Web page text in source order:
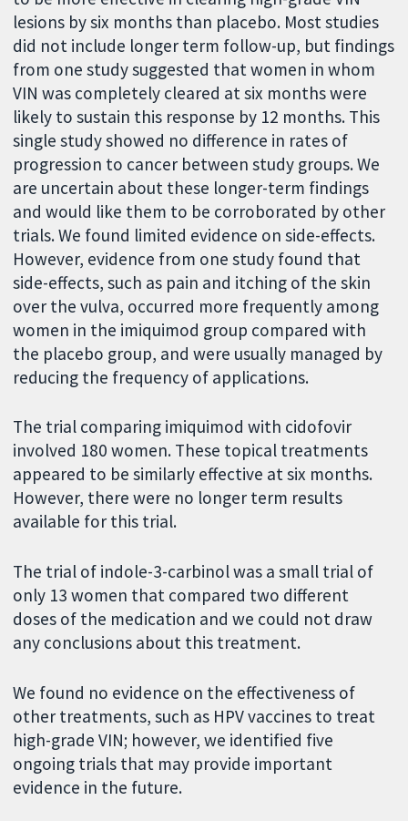
lesions by six months than placebo. Most studies
did not include longer term follow-up, but findings
from one study suggested that women in whom
VIN was completely cleared at six months were
likely to sustain this response by 12 months. This
single study showed no difference in rates of
progression to cancer between study groups. We
are uncertain about these longer-term findings
and would like them to be corroborated by other
trials. We found limited evidence on side-effects.
However, evidence from one study found that
side-effects, such as pain and itching of the skin
over the vulva, occurred more frequently among
women in the imiquimod group compared with
the placebo group, and were usually managed by
reducing the frequency of applications.
The trial comparing imiquimod with cidofovir
involved 180 women. These topical treatments
appeared to be similarly effective at six months.
However, there were no longer term results
available for this trial.
The trial of indole-3-carbinol was a small trial of
only 13 women that compared two different
doses of the medication and we could not draw
any conclusions about this treatment.
We found no evidence on the effectiveness of
other treatments, such as HPV vaccines to treat
high-grade VIN; however, we identified five
ongoing trials that may provide important
evidence in the future.